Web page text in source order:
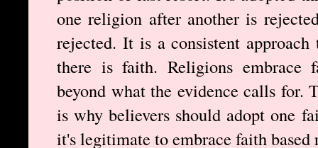
one religion after another is
rejected. It is a consistent
there is faith. Religions embrace
beyond what the evidence calls
is why believers should adopt one
it's legitimate to embrace faith